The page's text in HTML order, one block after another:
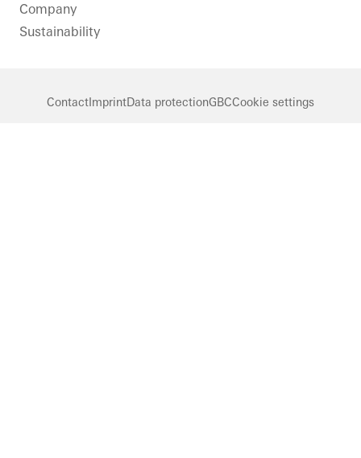
Company
Sustainability
ContactImprintData protectionGBCCookie settings